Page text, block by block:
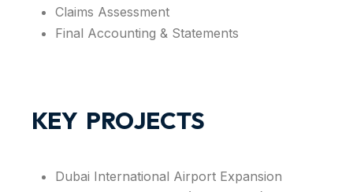
Claims Assessment
Final Accounting & Statements
KEY PROJECTS
Dubai International Airport Expansion